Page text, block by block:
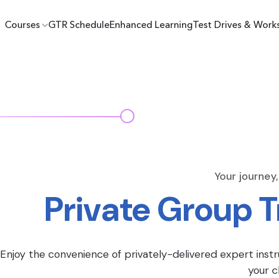
Courses GTR ScheduleEnhanced LearningTest Drives &
Your
Private Group
Enjoy the convenience of privately-delivered expert
your